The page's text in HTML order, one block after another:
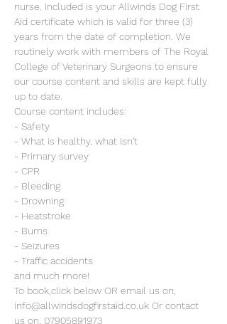
nurse. Included is your Allwinds Dog First
Aid certificate which is valid for three (3)
years from the date of completion. We
routinely work with members of The Royal
College of Veterinary Surgeons to ensure
our course content and skills are kept fully
up to date.
Course content includes:
- Safety
- What is healthy, what isn't
- Primary survey
- CPR
- Bleeding
- Drowning
- Heatstroke
- Burns
- Seizures
- Traffic accidents
and much more!
To book,click below OR email us on,
info@allwindsdogfirstaid.co.uk Or contact
us on, 07905891973